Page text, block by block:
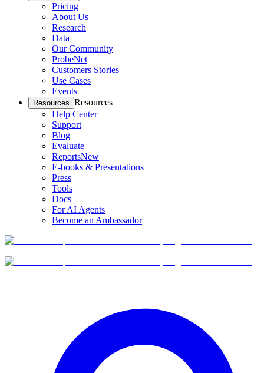
Pricing
About Us
Research
Data
Our Community
ProbeNet
Customers Stories
Use Cases
Events
Resources Resources
Help Center
Support
Blog
Evaluate
ReportsNew
E-books & Presentations
Press
Tools
Docs
For AI Agents
Become an Ambassador